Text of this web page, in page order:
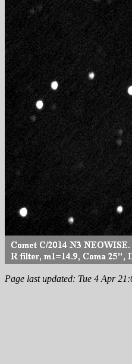
Page last updated: Tue 4 Apr